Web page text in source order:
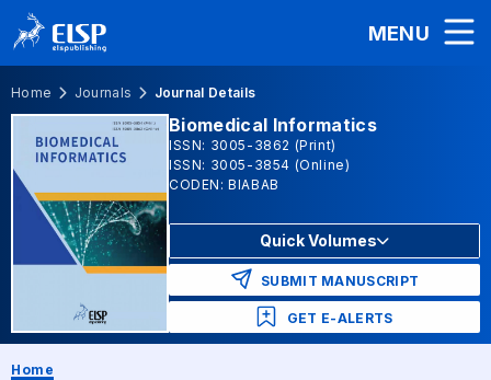
MENU
Home Journals Journal Details
Biomedical Informatics
ISSN: 3005-3862 (Print)
ISSN: 3005-3854 (Online)
CODEN: BIABAB
Quick Volumes
SUBMIT MANUSCRIPT
GET E-ALERTS
Home